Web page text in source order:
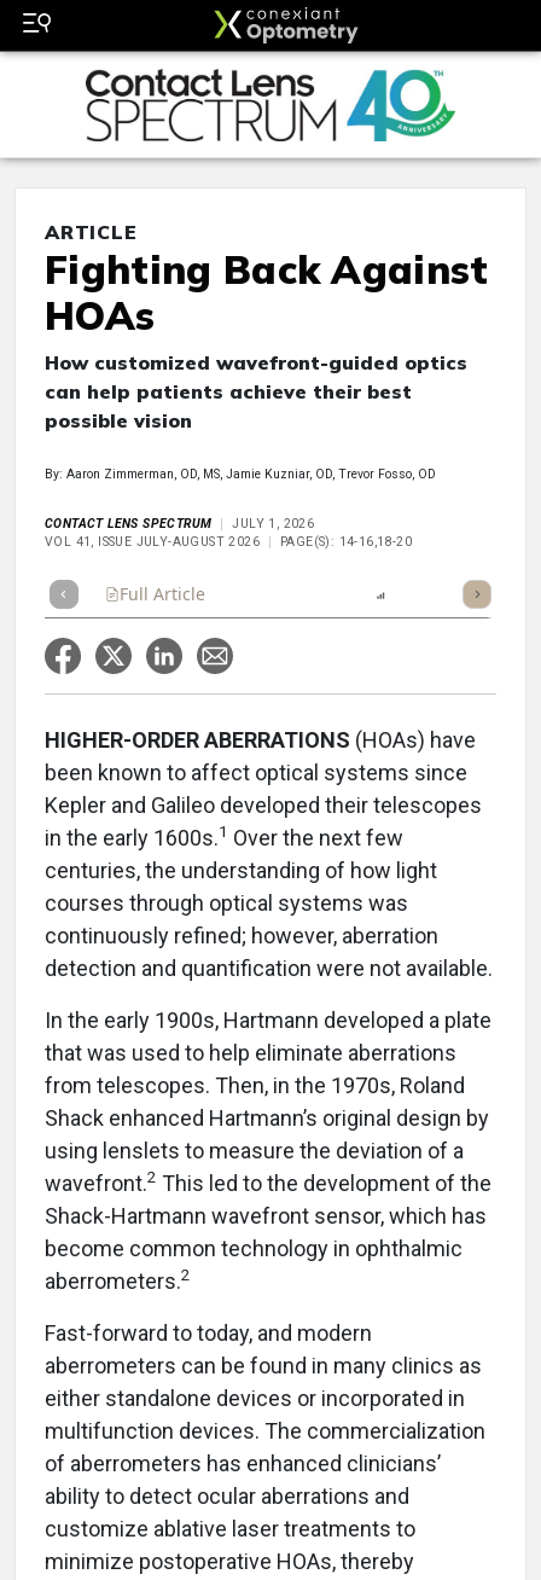
ARTICLE
Fighting Back Against
HOAs
How customized wavefront-guided optics
can help patients achieve their best
possible vision
By: Aaron Zimmerman, OD, MS, Jamie Kuzniar, OD, Trevor Fosso, OD
CONTACT LENS SPECTRUM
JULY 1, 2026
VOL 41, ISSUE JULY-AUGUST 2026
PAGE(S): 14-16,18-20
Full Article
HIGHER-ORDER ABERRATIONS (HOAs) have
been known to affect optical systems since
Kepler and Galileo developed their telescopes
in the early 1600s.1 Over the next few
centuries, the understanding of how light
courses through optical systems was
continuously refined; however, aberration
detection and quantification were not available.
In the early 1900s, Hartmann developed a plate
that was used to help eliminate aberrations
from telescopes. Then, in the 1970s, Roland
Shack enhanced Hartmann’s original design by
using lenslets to measure the deviation of a
wavefront.2 This led to the development of the
Shack-Hartmann wavefront sensor, which has
become common technology in ophthalmic
aberrometers.2
Fast-forward to today, and modern
aberrometers can be found in many clinics as
either standalone devices or incorporated in
multifunction devices. The commercialization
of aberrometers has enhanced clinicians’
ability to detect ocular aberrations and
customize ablative laser treatments to
minimize postoperative HOAs, thereby